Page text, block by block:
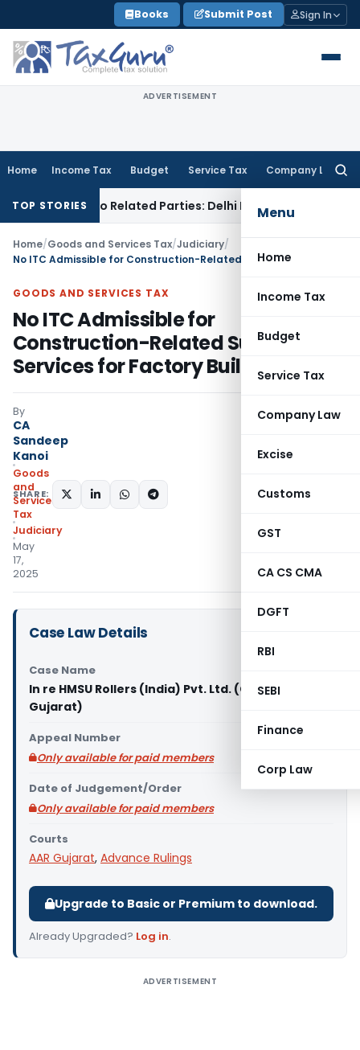
to
content
Books Submit Post Sign In
ADVERTISEMENT
Home Income Tax Budget Service Tax Company Law
Menu
Home
Income Tax
Budget
Service Tax
Company Law
Excise
Customs
GST
CA CS CMA
DGFT
RBI
SEBI
Finance
Corp Law
TOP STORIES
Loans to Related Parties: Delhi ITATIncome Tax
Home/Goods and Services Tax/Judiciary/
GOODS AND SERVICES TAX
No ITC Admissible for
Construction-Related Supplies &
Services for Factory Building
By
CA
Sandeep
Kanoi
Goods
and
Services
Tax
Judiciary
May
17,
2025
SHARE:
Case Law Details
Case Name
In re HMSU Rollers (India) Pvt. Ltd. (GST AAR
Gujarat)
Appeal Number
Only available for paid members
Date of Judgement/Order
Only available for paid members
Courts
AAR Gujarat, Advance Rulings
Upgrade to Basic or Premium to download.
Already Upgraded? Log in.
ADVERTISEMENT